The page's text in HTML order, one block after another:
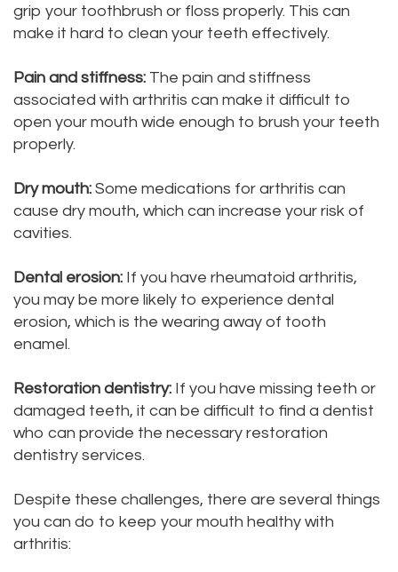
DMD
Hakeem,
DDS
Meet
Our
Staff
Our
Services
Our
Dental
Technology
Teeth
Dental
Implant
Process
Dental
Bonding
Dental
Crown
Dental
Dental
Filling
grip your toothbrush or floss properly. This can
make it hard to clean your teeth effectively.
Pain and stiffness: The pain and stiffness
associated with arthritis can make it difficult to
open your mouth wide enough to brush your teeth
properly.
Dry mouth: Some medications for arthritis can
cause dry mouth, which can increase your risk of
cavities.
Dental erosion: If you have rheumatoid arthritis,
you may be more likely to experience dental
erosion, which is the wearing away of tooth
enamel.
Restoration dentistry: If you have missing teeth or
damaged teeth, it can be difficult to find a dentist
who can provide the necessary restoration
dentistry services.
Despite these challenges, there are several things
you can do to keep your mouth healthy with
arthritis: